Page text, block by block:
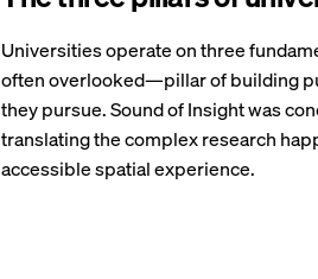
Universities operate on three
often overlooked—pillar of building
they pursue. Sound of Insight was
translating the complex research
accessible spatial experience.